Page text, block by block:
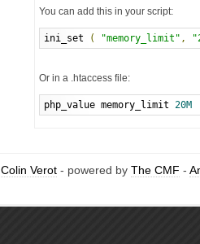
You can add this in your script:
ini_set ( "memory_limit" ,
Or in a .htaccess file:
php_value memory_limit 20M
Colin Verot - powered by The CMF -